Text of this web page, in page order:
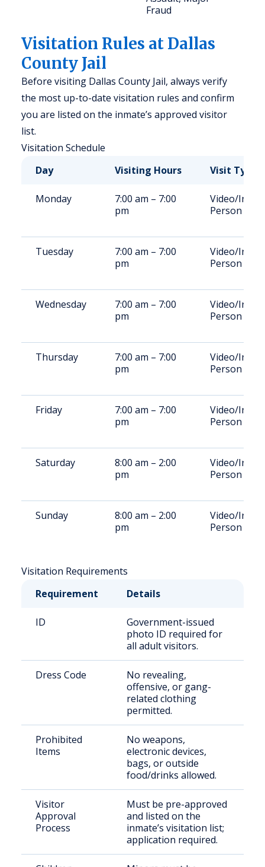
Fraud
Visitation Rules at Dallas
County Jail
Before visiting Dallas County Jail, always verify
the most up-to-date visitation rules and confirm
you are listed on the inmate’s approved visitor
list.
Visitation Schedule
Day
Visiting Hours Visit Type
Monday
7:00 am – 7:00
pm
Video/In-
Person
Tuesday
7:00 am – 7:00
pm
Video/In-
Person
Wednesday
7:00 am – 7:00
pm
Video/In-
Person
Thursday
7:00 am – 7:00
pm
Video/In-
Person
Friday
7:00 am – 7:00
pm
Video/In-
Person
Saturday
8:00 am – 2:00
pm
Video/In-
Person
Sunday
8:00 am – 2:00
pm
Video/In-
Person
Visitation Requirements
Requirement
Details
ID
Government-issued
photo ID required for
all adult visitors.
Dress Code
No revealing,
offensive, or gang-
related clothing
permitted.
Prohibited
Items
No weapons,
electronic devices,
bags, or outside
food/drinks allowed.
Visitor
Approval
Process
Must be pre-approved
and listed on the
inmate’s visitation list;
application required.